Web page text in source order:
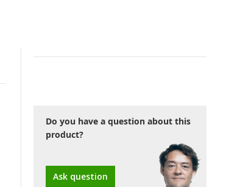
Do you have a question about this
product?
Ask question